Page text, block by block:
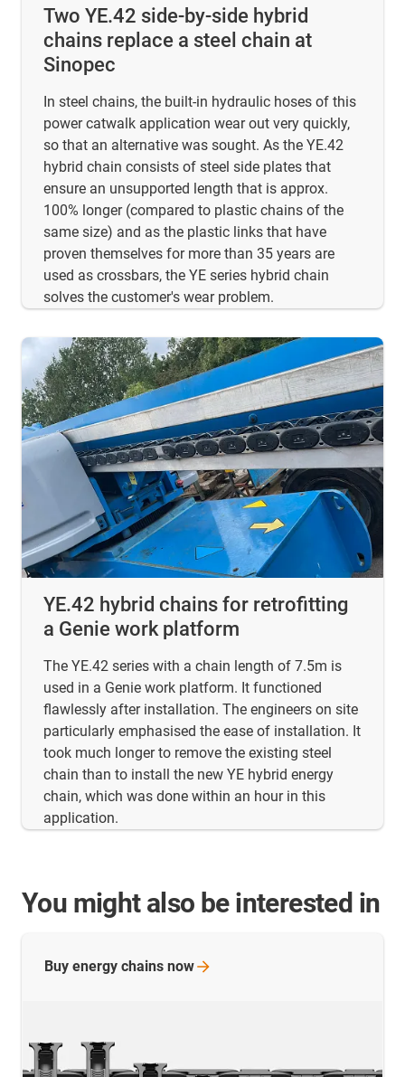
Two YE.42 side-by-side hybrid
chains replace a steel chain at
Sinopec
In steel chains, the built-in hydraulic hoses of this
power catwalk application wear out very quickly,
so that an alternative was sought. As the YE.42
hybrid chain consists of steel side plates that
ensure an unsupported length that is approx.
100% longer (compared to plastic chains of the
same size) and as the plastic links that have
proven themselves for more than 35 years are
used as crossbars, the YE series hybrid chain
solves the customer's wear problem.
YE.42 hybrid chains for retrofitting
a Genie work platform
The YE.42 series with a chain length of 7.5m is
used in a Genie work platform. It functioned
flawlessly after installation. The engineers on site
particularly emphasised the ease of installation. It
took much longer to remove the existing steel
chain than to install the new YE hybrid energy
chain, which was done within an hour in this
application.
You might also be interested in
Buy energy chains now